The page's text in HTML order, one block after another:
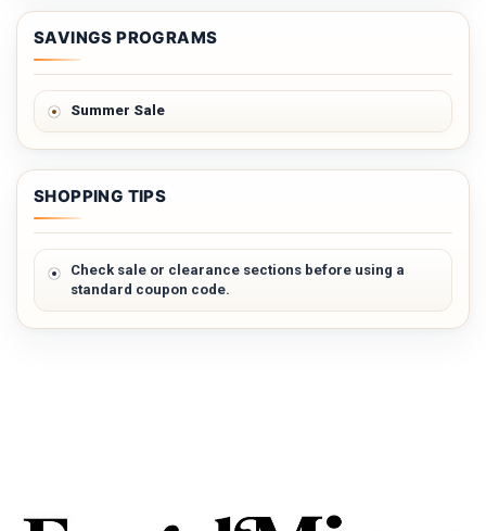
SAVINGS PROGRAMS
Summer Sale
SHOPPING TIPS
Check sale or clearance sections before using a
standard coupon code.